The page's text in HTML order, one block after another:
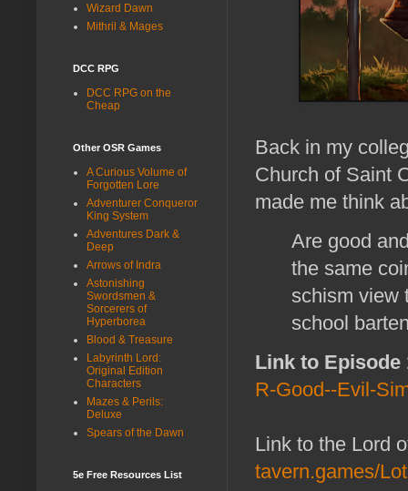
Back in my
Church of Saint
made me think
Are good
the same
schism view
school
Link to Episode
R-Good--Evil-
Link to the Lord
tavern.games/
Wizard Dawn
Mithril & Mages
DCC RPG
DCC RPG on the
Cheap
Other OSR Games
A Curious Volume of
Forgotten Lore
Adventurer Conqueror
King System
Adventures Dark &
Deep
Arrows of Indra
Astonishing
Swordsmen &
Sorcerers of
Hyperborea
Blood & Treasure
Labyrinth Lord:
Original Edition
Characters
Mazes & Perils:
Deluxe
Spears of the Dawn
5e Free Resources List